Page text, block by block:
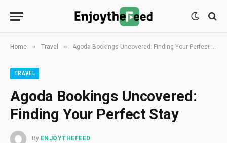
Home » Travel » Agoda Bookings Uncovered: Finding Your Perfect Stay
TRAVEL
Agoda Bookings Uncovered:
Finding Your Perfect Stay
By ENJOYTHEFEED